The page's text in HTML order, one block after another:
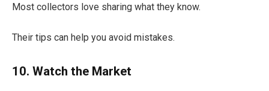
Most collectors love sharing what they know.
Their tips can help you avoid mistakes.
10. Watch the Market